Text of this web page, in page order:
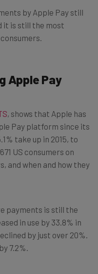
by Apple Pay still
it is still the most
Apple Pay
, shows that Apple has
Pay platform since its
take up in 2015, to
US consumers on
and when and how they
payments is still the
in use by 33.8% in
by just over 20%.
7.2%.